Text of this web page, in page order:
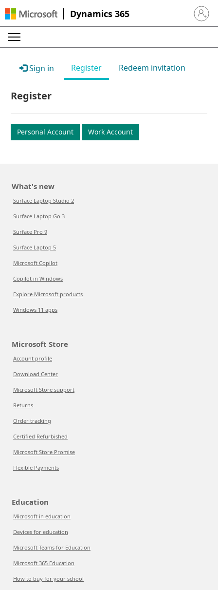
Dynamics 365 Sign in
Sign in Register Redeem invitation
Register
Personal Account Work Account
What's new
Surface Laptop Studio 2
Surface Laptop Go 3
Surface Pro 9
Surface Laptop 5
Microsoft Copilot
Copilot in Windows
Explore Microsoft products
Windows 11 apps
Microsoft Store
Account profile
Download Center
Microsoft Store support
Returns
Order tracking
Certified Refurbished
Microsoft Store Promise
Flexible Payments
Education
Microsoft in education
Devices for education
Microsoft Teams for Education
Microsoft 365 Education
How to buy for your school